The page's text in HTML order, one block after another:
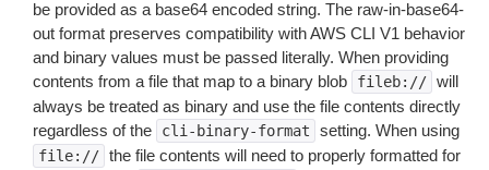
be provided as a base64 encoded string. The raw-in-base64-
out format preserves compatibility with AWS CLI V1 behavior
and binary values must be passed literally. When providing
contents from a file that map to a binary blob
fileb:// will
always be treated as binary and use the file contents directly
regardless of the
cli-binary-format setting. When using
file:// the file contents will need to properly formatted for